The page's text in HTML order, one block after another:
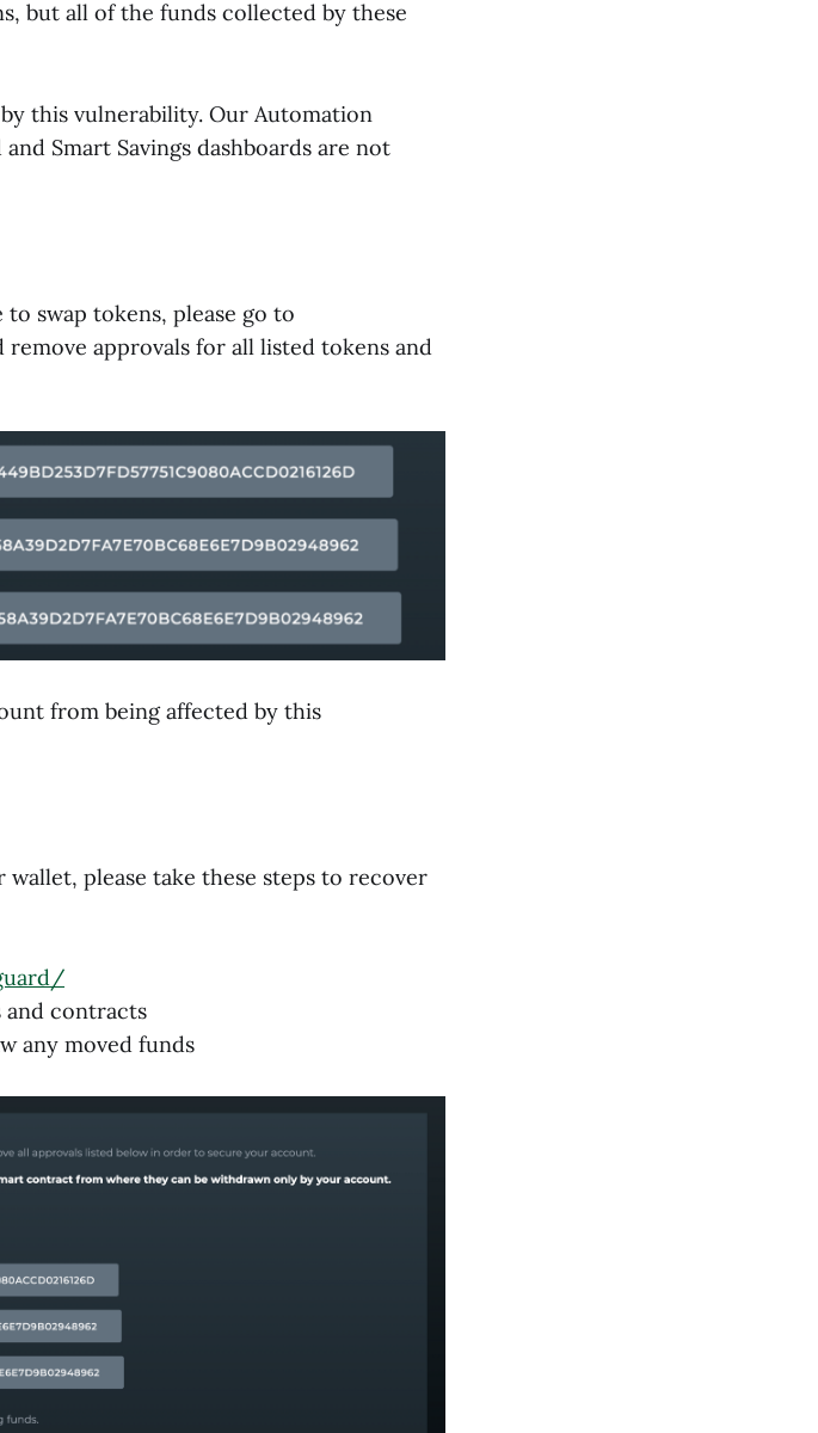
but all of the funds collected by these
this vulnerability. Our Automation
Smart Savings dashboards are not
to swap tokens, please go to
remove approvals for all listed tokens and
from being affected by this
please take these steps to recover
and contracts
any moved funds